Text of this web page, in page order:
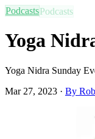
Podcasts
Yoga
Yoga Nidra Sunday
Mar 27, 2023 · By